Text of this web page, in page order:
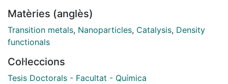
This Thesis deals with computational study of
monometallic and bimetallic nanoparticles using
methods based on Density Functional Theory (DFT).
identified to reproduce experimental bulk and surface
properties of Transition Metals overall more accurately
Matèries (anglès)
Transition metals, Nanoparticles, Catalysis, Density
functionals
Col·leccions
Tesis Doctorals - Facultat - Química